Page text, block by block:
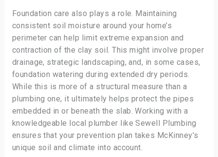
Foundation care also plays a role. Maintaining
consistent soil moisture around your home’s
perimeter can help limit extreme expansion and
contraction of the clay soil. This might involve proper
drainage, strategic landscaping, and, in some cases,
foundation watering during extended dry periods.
While this is more of a structural measure than a
plumbing one, it ultimately helps protect the pipes
embedded in or beneath the slab. Working with a
knowledgeable local plumber like Sewell Plumbing
ensures that your prevention plan takes McKinney’s
unique soil and climate into account.